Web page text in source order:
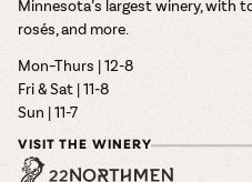
Minnesota’s largest winery, with
rosés, and more.
Mon–Thurs | 12-8
Fri & Sat | 11-8
Sun | 11-7
VISIT THE WINERY